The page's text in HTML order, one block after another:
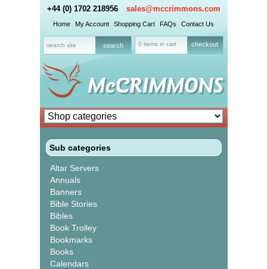
+44 (0) 1702 218956 sales@mccrimmons.com
Home My Account Shopping Cart FAQs Contact Us
0 items in cart checkout
Sub categories
Altar Servers
Annuals
Banners
Bible Stories
Bibles
Book Trolley
Bookmarks
Books
Calendars